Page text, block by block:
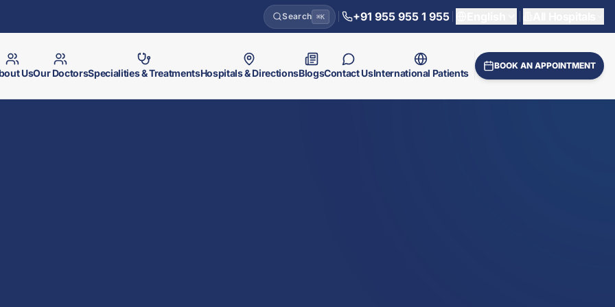
Search ⌘K +91 955 955 1 955
UsOur DoctorsSpecialities & TreatmentsHospitals & DirectionsBlogsContact UsInternational Patients
BOOK AN APPOINTMENT